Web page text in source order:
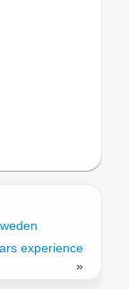
experience
»